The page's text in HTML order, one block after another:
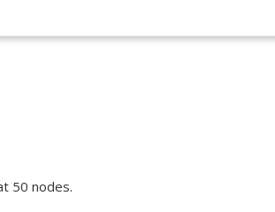
50 nodes.